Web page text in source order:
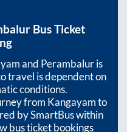
Bus Ticket
and Perambaluris
travel is dependent on
conditions.
from Kangayamto
by SmartBus within
bus ticket bookings